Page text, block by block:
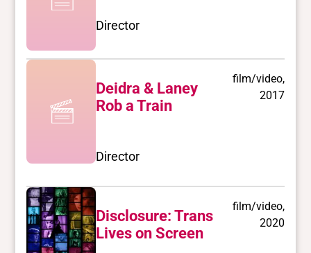
Director
Deidra & Laney
Rob a Train
film/video,
2017
Director
Disclosure: Trans
Lives on Screen
film/video,
2020